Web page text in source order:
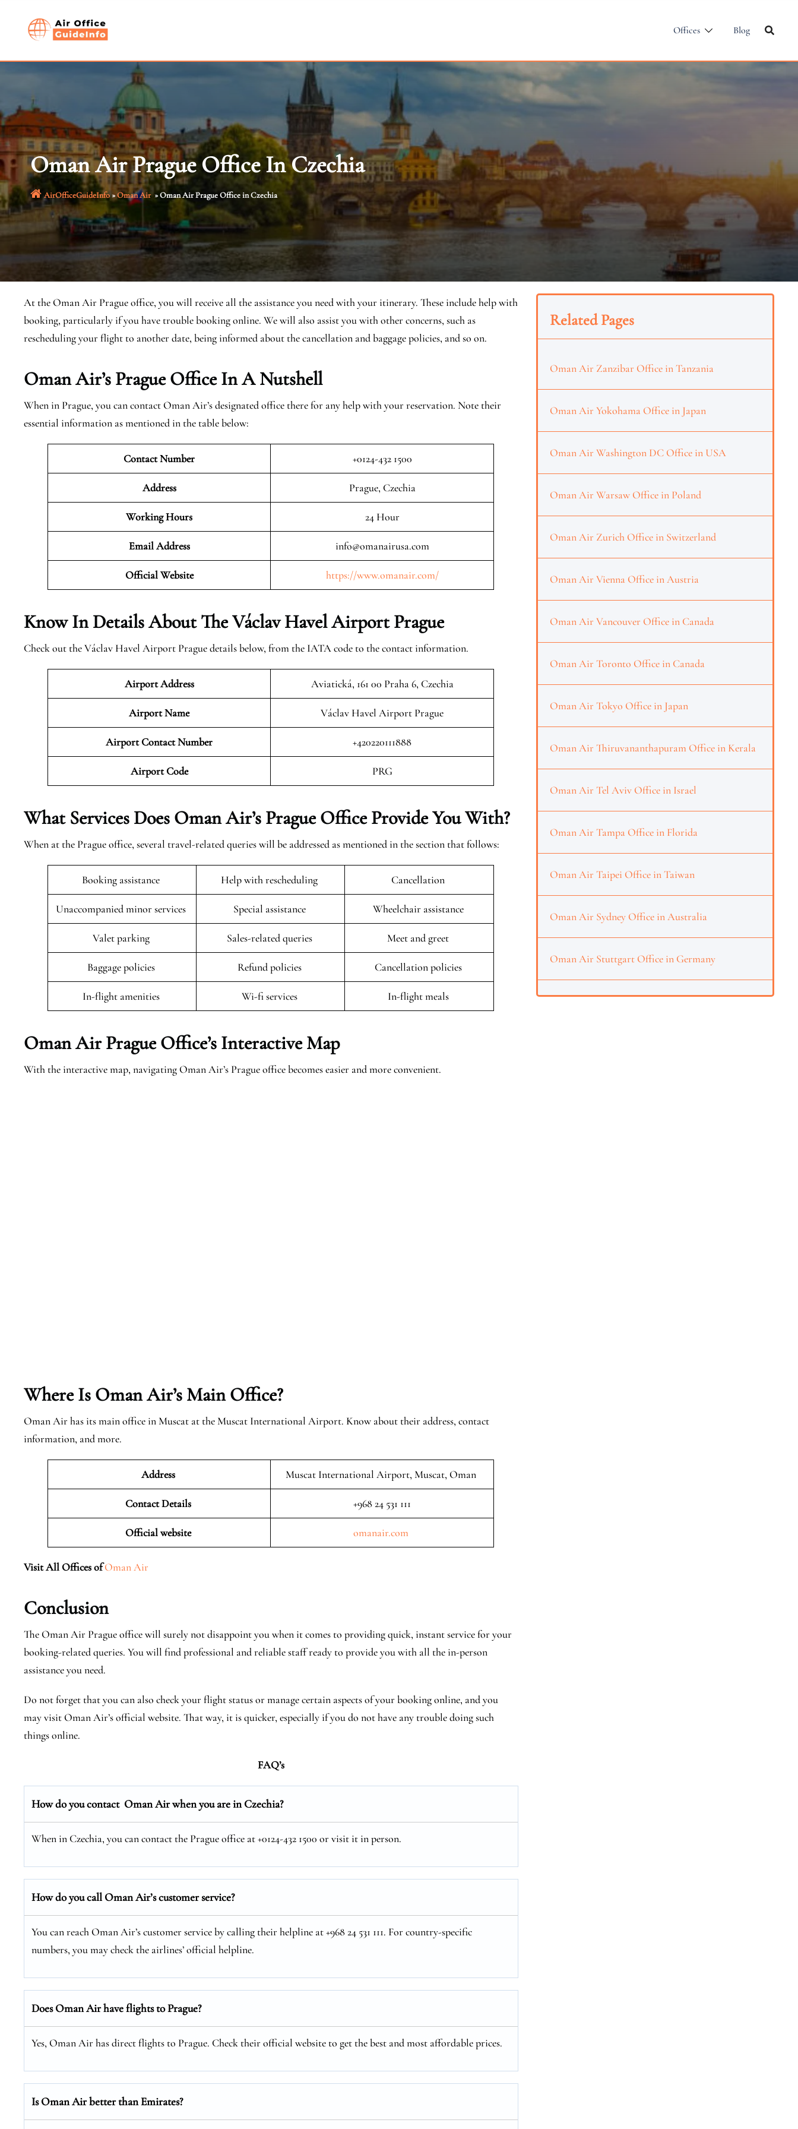
Offices Blog
Oman Air Prague Office In Czechia
AirOfficeGuideInfo»Oman Air»Oman Air Prague Office in Czechia
At the Oman Air Prague office, you will receive all the assistance you need with your itinerary. These include help with
booking, particularly if you have trouble booking online. We will also assist you with other concerns, such as
rescheduling your flight to another date, being informed about the cancellation and baggage policies, and so on.
Oman Air’s Prague Office In A Nutshell
When in Prague, you can contact Oman Air’s designated office there for any help with your reservation. Note their
essential information as mentioned in the table below:
Contact Number +0124-432 1500
Address Prague, Czechia
Working Hours 24 Hour
Email Address info@omanairusa.com
Official Website https://www.omanair.com/
Know In Details About The Václav Havel Airport Prague
Check out the Václav Havel Airport Prague details below, from the IATA code to the contact information.
Airport Address Aviatická, 161 00 Praha 6, Czechia
Airport Name Václav Havel Airport Prague
Airport Contact Number +420220111888
Airport Code PRG
What Services Does Oman Air’s Prague Office Provide You With?
When at the Prague office, several travel-related queries will be addressed as mentioned in the section that follows:
Booking assistance Help with rescheduling Cancellation
Unaccompanied minor services Special assistance Wheelchair assistance
Valet parking Sales-related queries Meet and greet
Baggage policies Refund policies Cancellation policies
In-flight amenities Wi-fi services In-flight meals
Oman Air Prague Office’s Interactive Map
With the interactive map, navigating Oman Air’s Prague office becomes easier and more convenient.
Where Is Oman Air’s Main Office?
Oman Air has its main office in Muscat at the Muscat International Airport. Know about their address, contact
information, and more.
Address Muscat International Airport, Muscat, Oman
Contact Details +968 24 531 111
Official website omanair.com
Visit All Offices of Oman Air
Conclusion
The Oman Air Prague office will surely not disappoint you when it comes to providing quick, instant service for your
booking-related queries. You will find professional and reliable staff ready to provide you with all the in-person
assistance you need.
Do not forget that you can also check your flight status or manage certain aspects of your booking online, and you
may visit Oman Air’s official website. That way, it is quicker, especially if you do not have any trouble doing such
things online.
FAQ’s
How do you contact Oman Air when you are in Czechia?
When in Czechia, you can contact the Prague office at +0124-432 1500 or visit it in person.
How do you call Oman Air’s customer service?
You can reach Oman Air’s customer service by calling their helpline at +968 24 531 111. For country-specific
numbers, you may check the airlines’ official helpline.
Does Oman Air have flights to Prague?
Yes, Oman Air has direct flights to Prague. Check their official website to get the best and most affordable prices.
Is Oman Air better than Emirates?
Related Pages
Oman Air Zanzibar Office in Tanzania
Oman Air Yokohama Office in Japan
Oman Air Washington DC Office in USA
Oman Air Warsaw Office in Poland
Oman Air Zurich Office in Switzerland
Oman Air Vienna Office in Austria
Oman Air Vancouver Office in Canada
Oman Air Toronto Office in Canada
Oman Air Tokyo Office in Japan
Oman Air Thiruvananthapuram Office in Kerala
Oman Air Tel Aviv Office in Israel
Oman Air Tampa Office in Florida
Oman Air Taipei Office in Taiwan
Oman Air Sydney Office in Australia
Oman Air Stuttgart Office in Germany